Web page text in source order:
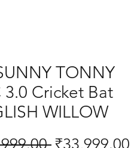
TONNY
3.0 Cricket Bat
WILLOW
Regular
₹33,999.00